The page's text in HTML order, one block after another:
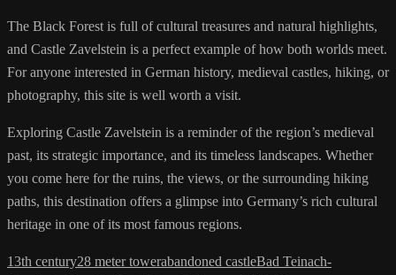
The Black Forest is full of cultural treasures and natural highlights,
and Castle Zavelstein is a perfect example of how both worlds meet.
For anyone interested in German history, medieval castles, hiking, or
photography, this site is well worth a visit.
Exploring Castle Zavelstein is a reminder of the region’s medieval
past, its strategic importance, and its timeless landscapes. Whether
you come here for the ruins, the views, or the surrounding hiking
paths, this destination offers a glimpse into Germany’s rich cultural
heritage in one of its most famous regions.
13th century28 meter towerabandoned castleBad Teinach-